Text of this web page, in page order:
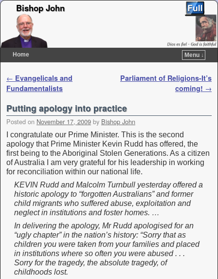
Bishop John
Home
Menu ↓
Post navigation
← Evangelicals and
Fundamentalists
Parliament of Religions-It’s
coming! →
Putting apology into practice
Posted on November 17, 2009 by Bishop John
I congratulate our Prime Minister. This is the second
apology that Prime Minister Kevin Rudd has offered, the
first being to the Aboriginal Stolen Generations. As a citizen
of Australia I am very grateful for his leadership in working
for reconciliation within our national life.
KEVIN Rudd and Malcolm Turnbull yesterday offered a
historic apology to “forgotten Australians” and former
child migrants who suffered abuse, exploitation and
neglect in institutions and foster homes. …
In delivering the apology, Mr Rudd apologised for an
“ugly chapter” in the nation’s history: “Sorry that as
children you were taken from your families and placed
in institutions where so often you were abused . . .
Sorry for the tragedy, the absolute tragedy, of
childhoods lost.